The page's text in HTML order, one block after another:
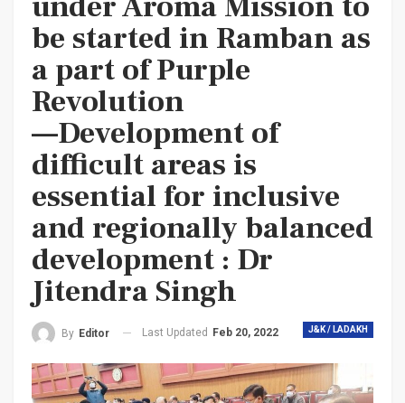
be started in Ramban as
a part of Purple
Revolution
—Development of
difficult areas is
essential for inclusive
and regionally balanced
development : Dr
Jitendra Singh
J&K / LADAKH
By Editor Last Updated Feb 20, 2022